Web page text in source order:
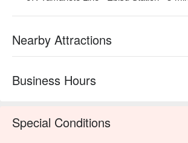
Nearby Attractions
Business Hours
Special Conditions